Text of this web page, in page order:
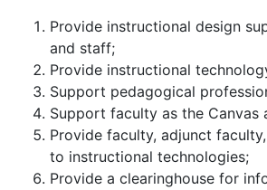
Provide instructional design
and staff;
Provide instructional
Support pedagogical
Support faculty as the Canvas
Provide faculty, adjunct
to instructional technologies;
Provide a clearinghouse for